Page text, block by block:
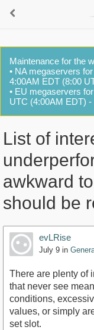
Maintenance for the
• NA megaservers
4:00AM EDT (8:00
• EU megaservers
UTC (4:00AM EDT)
List of
awkward
should be
evLRise
July 9 in
There are plenty of
that never see
conditions,
values, or simply
set slot.